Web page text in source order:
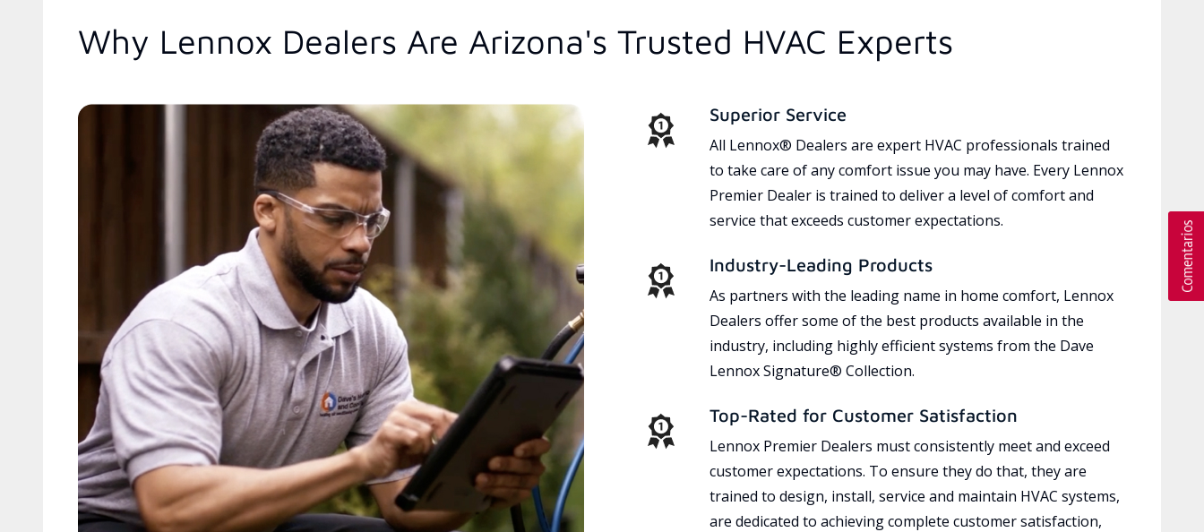
Why Lennox Dealers Are Arizona's Trusted HVAC Experts
Superior Service
All Lennox® Dealers are expert HVAC professionals trained
to take care of any comfort issue you may have. Every Lennox
Premier Dealer is trained to deliver a level of comfort and
service that exceeds customer expectations.
Industry-Leading Products
As partners with the leading name in home comfort, Lennox
Dealers offer some of the best products available in the
industry, including highly efficient systems from the Dave
Lennox Signature® Collection.
Top-Rated for Customer Satisfaction
Lennox Premier Dealers must consistently meet and exceed
customer expectations. To ensure they do that, they are
trained to design, install, service and maintain HVAC systems,
are dedicated to achieving complete customer satisfaction,